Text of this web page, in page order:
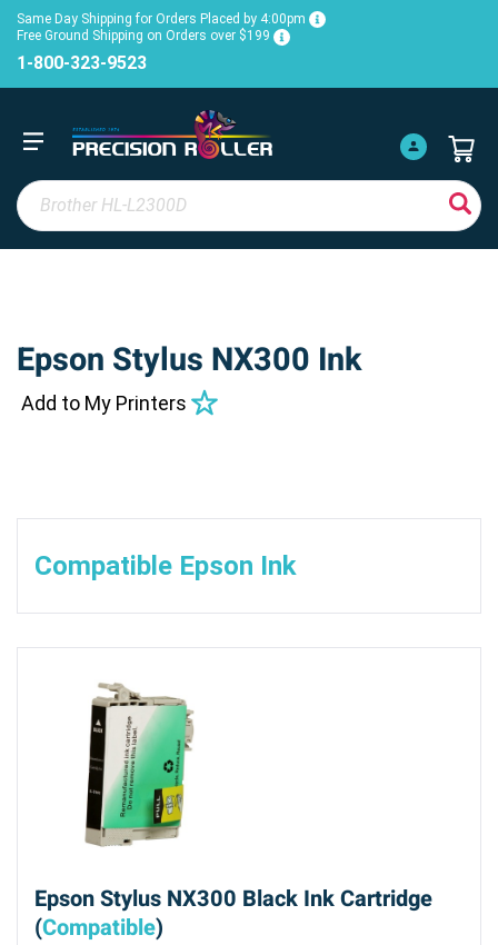
Same Day Shipping for Orders Placed by 4:00pm
Free Ground Shipping on Orders over $199
1-800-323-9523
Epson Stylus NX300 Ink
Add to My Printers
Compatible Epson Ink
Epson Stylus NX300 Black Ink Cartridge
(Compatible)